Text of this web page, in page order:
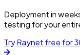
Deployment in
testing for your
Try Raynet free for